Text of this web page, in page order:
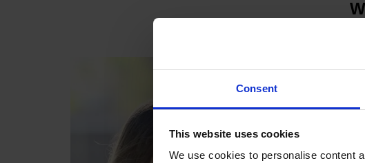
Consent
This website uses cookies
We use cookies to personalise content